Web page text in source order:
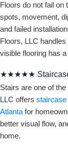
Floors do not fail on
spots, movement,
and failed
Floors, LLC handles
visible flooring has
★★★★★ Staircase
Stairs are one of
LLC offers staircase
Atlanta for
better visual flow,
home.